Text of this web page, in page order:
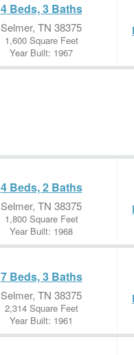
4 Beds, 3 Baths
Selmer, TN 38375
1,600 Square Feet
Year Built: 1967
4 Beds, 2 Baths
Selmer, TN 38375
1,800 Square Feet
Year Built: 1968
7 Beds, 3 Baths
Selmer, TN 38375
2,314 Square Feet
Year Built: 1961